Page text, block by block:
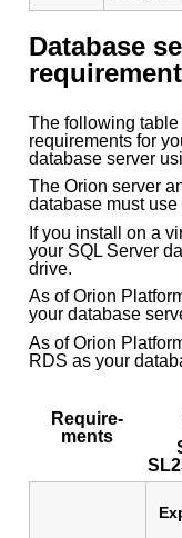
Database
The following
requirements for
database server
The Orion server
database must
If you install on a
your SQL Server
drive.
As of Orion
your database
As of Orion
RDS as your
Require-
ments